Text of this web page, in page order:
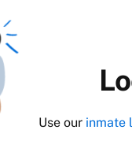
Use our inmate